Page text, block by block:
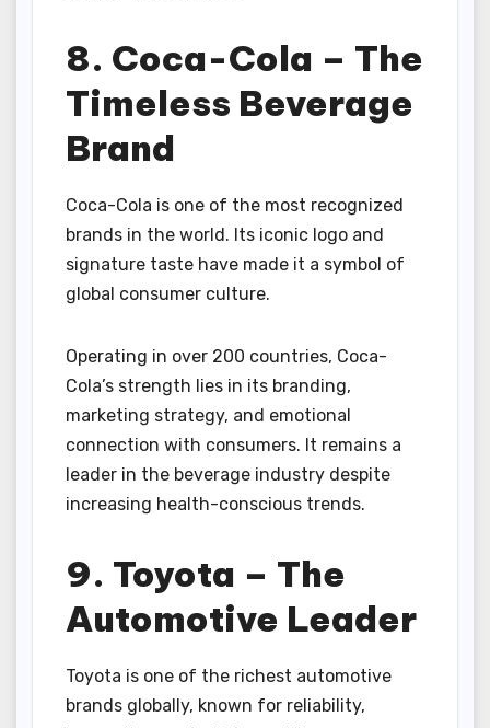
8. Coca-Cola – The
Timeless Beverage
Brand
Coca-Cola is one of the most recognized
brands in the world. Its iconic logo and
signature taste have made it a symbol of
global consumer culture.
Operating in over 200 countries, Coca-
Cola’s strength lies in its branding,
marketing strategy, and emotional
connection with consumers. It remains a
leader in the beverage industry despite
increasing health-conscious trends.
9. Toyota – The
Automotive Leader
Toyota is one of the richest automotive
brands globally, known for reliability,